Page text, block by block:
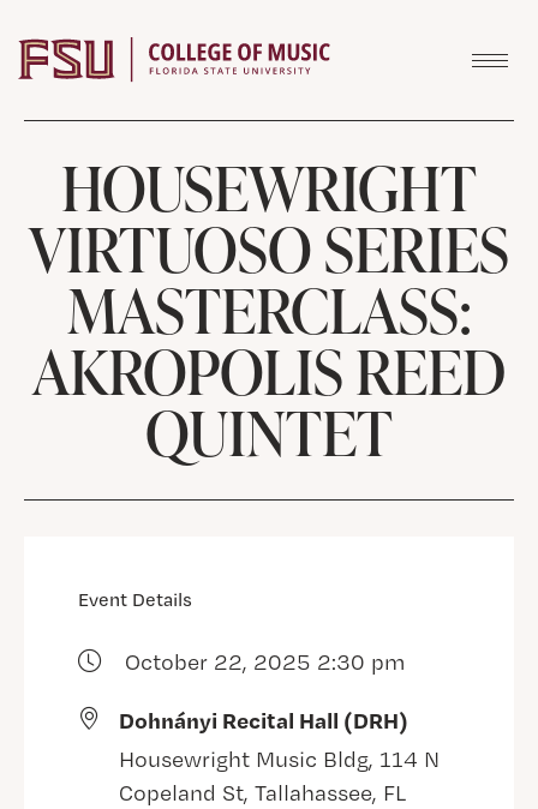
HOUSEWRIGHT
VIRTUOSO SERIES
MASTERCLASS:
AKROPOLIS REED
QUINTET
Event Details
October 22, 2025 2:30 pm
Dohnányi Recital Hall (DRH)
Housewright Music Bldg, 114 N
Copeland St, Tallahassee, FL